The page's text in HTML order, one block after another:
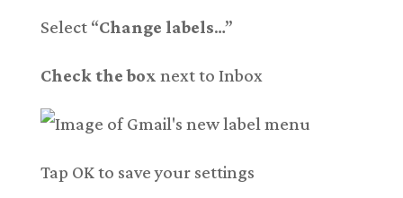
Select “Change labels…”
Check the box next to Inbox
Tap OK to save your settings